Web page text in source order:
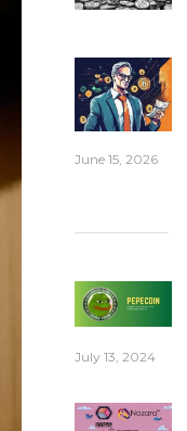
June 15, 2026
July 13, 2024